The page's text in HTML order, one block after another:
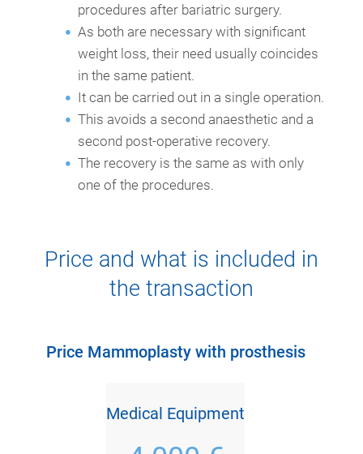
procedures after bariatric surgery.
As both are necessary with significant
weight loss, their need usually coincides
in the same patient.
It can be carried out in a single operation.
This avoids a second anaesthetic and a
second post-operative recovery.
The recovery is the same as with only
one of the procedures.
Price and what is included in
the transaction
Price Mammoplasty with prosthesis
Medical Equipment